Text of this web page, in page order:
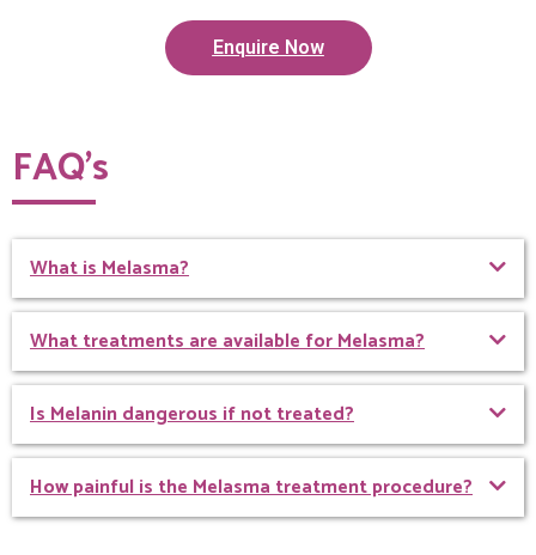
Enquire Now
FAQ’s
What is Melasma?
What treatments are available for Melasma?
Is Melanin dangerous if not treated?
How painful is the Melasma treatment procedure?